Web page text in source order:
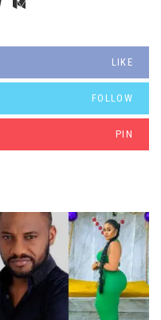
LIKE
FOLLOW
PIN